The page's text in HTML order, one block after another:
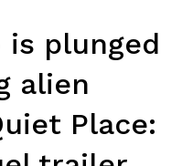
is plunged
alien
Place: